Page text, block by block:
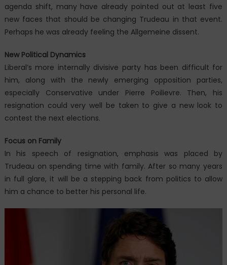
agenda shift, many have already pointed out at least five
new faces that should be changing Trudeau in that event.
Perhaps he was already feeling the Allgemeine dissent.
New Political Dynamics
Liberal’s more internally divisive party has been difficult for
him, along with the newly emerging opposition parties,
especially Conservative under Pierre Poilievre. Then, his
resignation could very well be taken to give a new look to
contest the next elections.
Focus on Family
In his speech of resignation, emphasis was placed by
Trudeau on spending time with family. After so many years
in full glare, it will be a stepping back from politics to allow
him a chance to better his personal life.